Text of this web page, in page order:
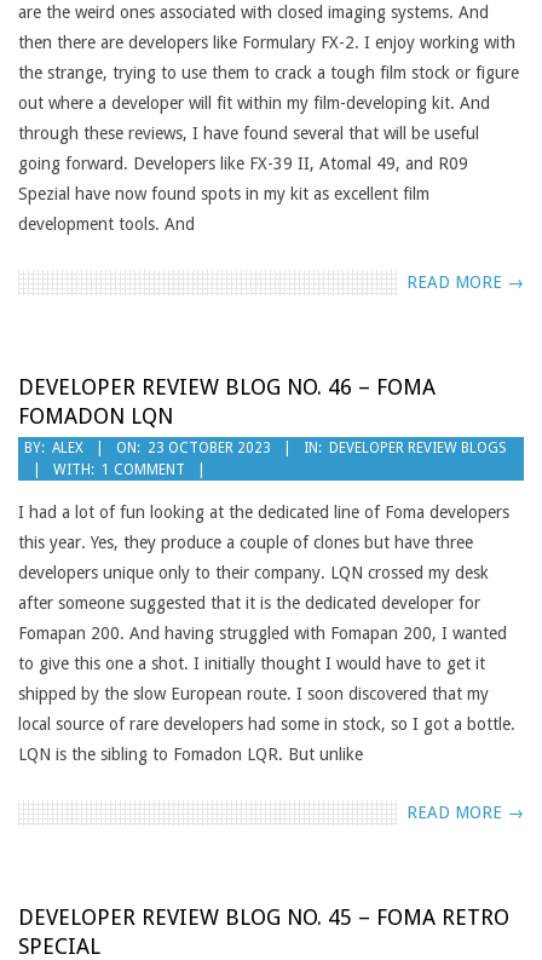
are the weird ones associated with closed imaging systems. And
then there are developers like Formulary FX-2. I enjoy working with
the strange, trying to use them to crack a tough film stock or figure
out where a developer will fit within my film-developing kit. And
through these reviews, I have found several that will be useful
going forward. Developers like FX-39 II, Atomal 49, and R09
Spezial have now found spots in my kit as excellent film
development tools. And
READ MORE →
DEVELOPER REVIEW BLOG NO. 46 – FOMA
FOMADON LQN
2023-
10-
23
BY: ALEX ON: 23 OCTOBER 2023 IN: DEVELOPER REVIEW BLOGS
WITH: 1 COMMENT
I had a lot of fun looking at the dedicated line of Foma developers
this year. Yes, they produce a couple of clones but have three
developers unique only to their company. LQN crossed my desk
after someone suggested that it is the dedicated developer for
Fomapan 200. And having struggled with Fomapan 200, I wanted
to give this one a shot. I initially thought I would have to get it
shipped by the slow European route. I soon discovered that my
local source of rare developers had some in stock, so I got a bottle.
LQN is the sibling to Fomadon LQR. But unlike
READ MORE →
DEVELOPER REVIEW BLOG NO. 45 – FOMA RETRO
SPECIAL